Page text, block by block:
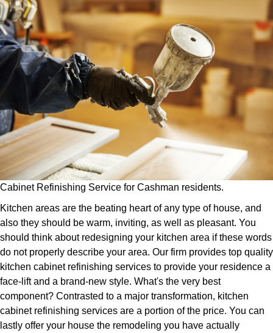
Cabinet Refinishing Service for Cashman residents.
Kitchen areas are the beating heart of any type of house, and
also they should be warm, inviting, as well as pleasant. You
should think about redesigning your kitchen area if these words
do not properly describe your area. Our firm provides top quality
kitchen cabinet refinishing services to provide your residence a
face-lift and a brand-new style. What's the very best
component? Contrasted to a major transformation, kitchen
cabinet refinishing services are a portion of the price. You can
lastly offer your house the remodeling you have actually